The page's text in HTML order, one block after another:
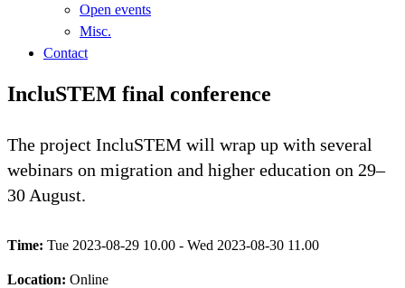
Open events
Misc.
Contact
IncluSTEM final conference
The project IncluSTEM will wrap up with several
webinars on migration and higher education on 29–
30 August.
Time: Tue 2023-08-29 10.00 - Wed 2023-08-30 11.00
Location: Online